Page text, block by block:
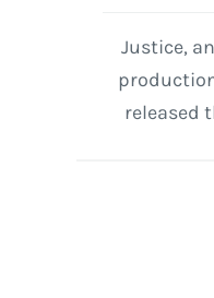
Justice,
released